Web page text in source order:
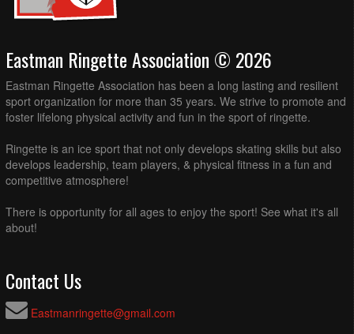
Eastman Ringette Association © 2026
Eastman Ringette Association has been a long lasting and resilient
sport organization for more than 35 years. We strive to promote and
foster lifelong physical activity and fun in the sport of ringette.
Ringette is an ice sport that not only develops skating skills but also
develops leadership, team players, & physical fitness in a fun and
competitive atmosphere!
There is opportunity for all ages to enjoy the sport! See what it's all
about!
Contact Us
Eastmanringette@gmail.com